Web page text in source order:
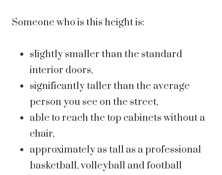
Someone who is this height is:
slightly smaller than the standard
interior doors,
significantly taller than the average
person you see on the street,
able to reach the top cabinets without a
chair,
approximately as tall as a professional
basketball, volleyball and football